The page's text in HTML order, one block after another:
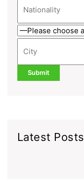
Latest Posts